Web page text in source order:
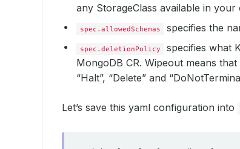
any StorageClass available in
spec.allowedSchemas specifies the
spec.deletionPolicy
specifies what
MongoDB CR. Wipeout means
“Halt”, “Delete” and
Let’s save this yaml configuration into